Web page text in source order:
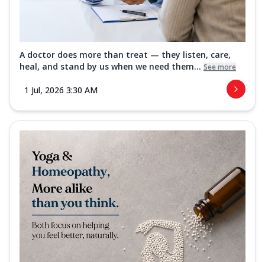
A doctor does more than treat — they listen, care,
heal, and stand by us when we need them... See more
1 Jul, 2026 3:30 AM